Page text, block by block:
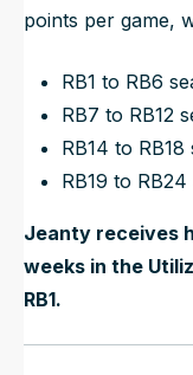
points per game,
RB1 to RB6
RB7 to RB12
RB14 to RB18
RB19 to
Jeanty receives
weeks in the
RB1.